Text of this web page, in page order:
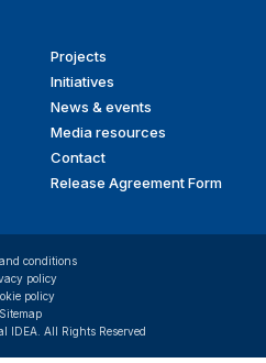
Projects
Initiatives
News & events
Media resources
Contact
Release Agreement Form
IDEA. All Rights Reserved
conditions
policy
policy
Sitemap